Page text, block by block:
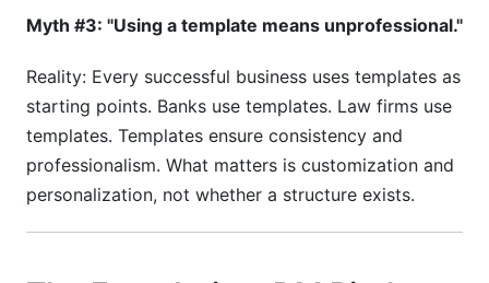
Myth #3: "Using a template means unprofessional."
Reality: Every successful business uses templates as
starting points. Banks use templates. Law firms use
templates. Templates ensure consistency and
professionalism. What matters is customization and
personalization, not whether a structure exists.